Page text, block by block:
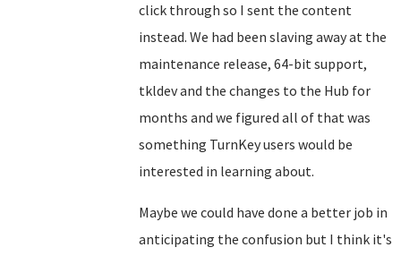
click through so I sent the content
instead. We had been slaving away at the
maintenance release, 64-bit support,
tkldev and the changes to the Hub for
months and we figured all of that was
something TurnKey users would be
interested in learning about.
Maybe we could have done a better job in
anticipating the confusion but I think it's